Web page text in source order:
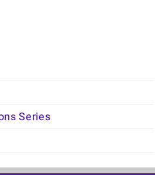
Series